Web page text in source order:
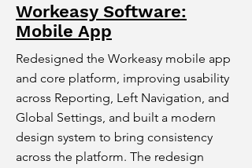
Workeasy Software:
Mobile App
Redesigned the Workeasy mobile app
and core platform, improving usability
across Reporting, Left Navigation, and
Global Settings, and built a modern
design system to bring consistency
across the platform. The redesign